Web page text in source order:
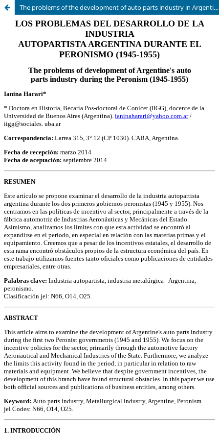
The problems of the development of auto parts industry in Argentina during the Peronism (1945-1955)